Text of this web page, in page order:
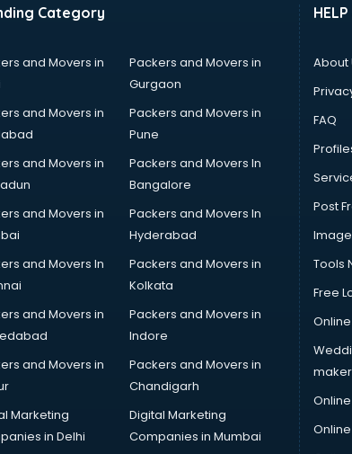
Category
and Movers in
Packers and Movers in
Gurgaon
and Movers in
Packers and Movers in
Pune
and Movers in
Packers and Movers In
Bangalore
and Movers in
Packers and Movers In
Hyderabad
and Movers In
Packers and Movers in
Kolkata
and Movers in
Packers and Movers in
Indore
and Movers in
Packers and Movers in
Chandigarh
Marketing
in Delhi
Digital Marketing
Companies in Mumbai
About
FAQ
Post
Tools
Free
maker